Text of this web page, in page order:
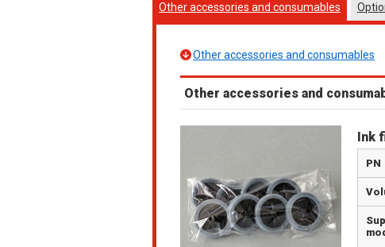
Other accessories and consumables
Other accessories and consumables
Other accessories and
Ink
PN